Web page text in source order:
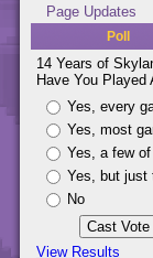
Page Updates
Poll
14 Years of
Have You Played
Yes, every
Yes, most
Yes, a few
Yes, but just
No
View Results